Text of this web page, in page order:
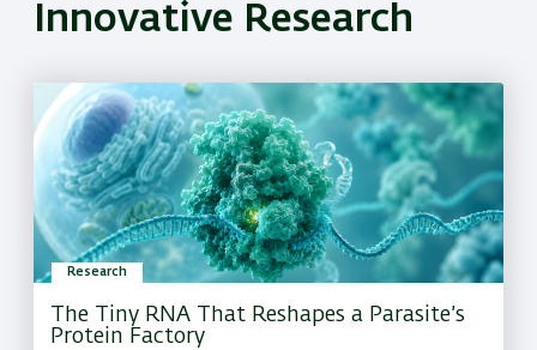
Innovative Research
Research
The Tiny RNA That Reshapes a Parasite’s
Protein Factory